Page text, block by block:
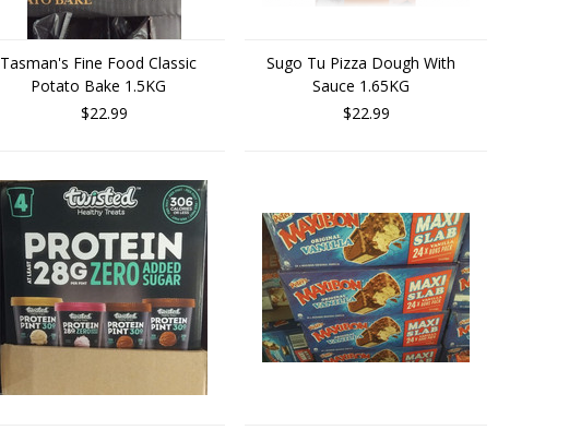
Tasman's Fine Food Classic
Potato Bake 1.5KG
$22.99
Sugo Tu Pizza Dough With
Sauce 1.65KG
$22.99